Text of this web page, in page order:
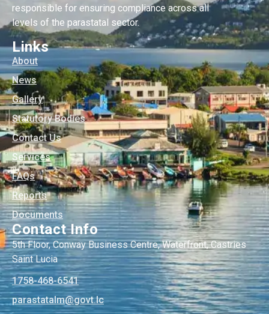
responsible for ensuring compliance across all
levels of the parastatal sector.
Links
About
News
Gallery
Statutory Bodies
Contact Us
Services
FAQs
Reports
Documents
Contact Info
5th Floor, Conway Business Centre, Waterfront, Castries
Saint Lucia
1758-468-6541
cl.tvog
@mlatatsarap